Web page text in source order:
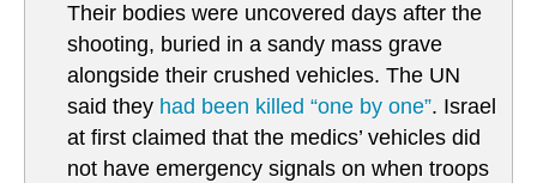
Their bodies were uncovered days after the
shooting, buried in a sandy mass grave
alongside their crushed vehicles. The UN
said they had been killed “one by one”. Israel
at first claimed that the medics’ vehicles did
not have emergency signals on when troops